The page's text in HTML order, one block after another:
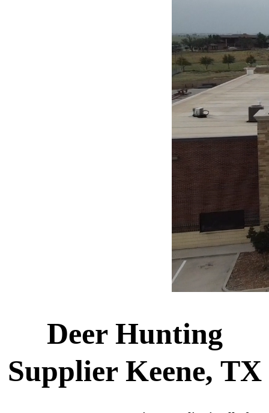
Deer Hunting
Supplier Keene, TX